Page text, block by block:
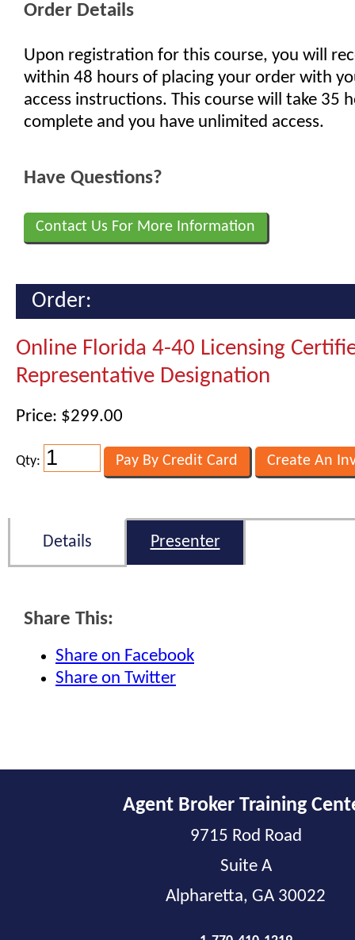
Order Details
Upon registration for this course, you will
within 48 hours of placing your order with
access instructions. This course will take 35
complete and you have unlimited access.
Have Questions?
Contact Us For More Information
Order:
Online Florida 4-40 Licensing
Representative Designation
Price: $299.00
Qty:
Details Presenter
Share This:
Share on Facebook
Share on Twitter
Agent Broker Training
9715 Rod Road
Suite A
Alpharetta, GA 30022